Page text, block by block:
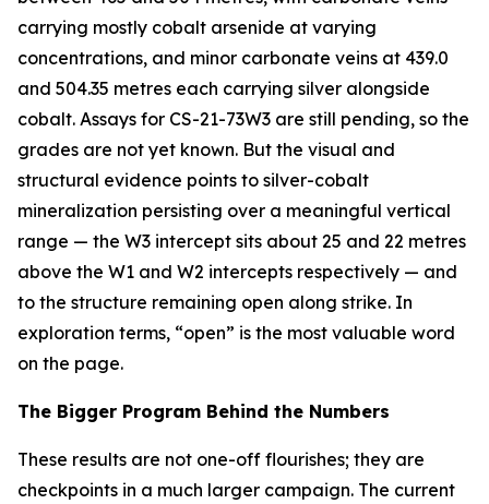
carrying mostly cobalt arsenide at varying
concentrations, and minor carbonate veins at 439.0
and 504.35 metres each carrying silver alongside
cobalt. Assays for CS-21-73W3 are still pending, so the
grades are not yet known. But the visual and
structural evidence points to silver-cobalt
mineralization persisting over a meaningful vertical
range — the W3 intercept sits about 25 and 22 metres
above the W1 and W2 intercepts respectively — and
to the structure remaining open along strike. In
exploration terms, “open” is the most valuable word
on the page.
The Bigger Program Behind the Numbers
These results are not one-off flourishes; they are
checkpoints in a much larger campaign. The current